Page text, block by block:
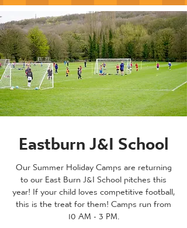
Eastburn J&I School
Our Summer Holiday Camps are returning
to our East Burn J&I School pitches this
year! If your child loves competitive football,
this is the treat for them! Camps run from
10 AM - 3 PM.